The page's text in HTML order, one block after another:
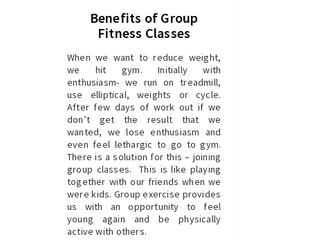
Benefits of Group
Fitness Classes
When we want to reduce weight,
we hit gym. Initially with
enthusiasm- we run on treadmill,
use elliptical, weights or cycle.
After few days of work out if we
don’t get the result that we
wanted, we lose enthusiasm and
even feel lethargic to go to gym.
There is a solution for this – joining
group classes. This is like playing
together with our friends when we
were kids. Group exercise provides
us with an opportunity to feel
young again and be physically
active with others.